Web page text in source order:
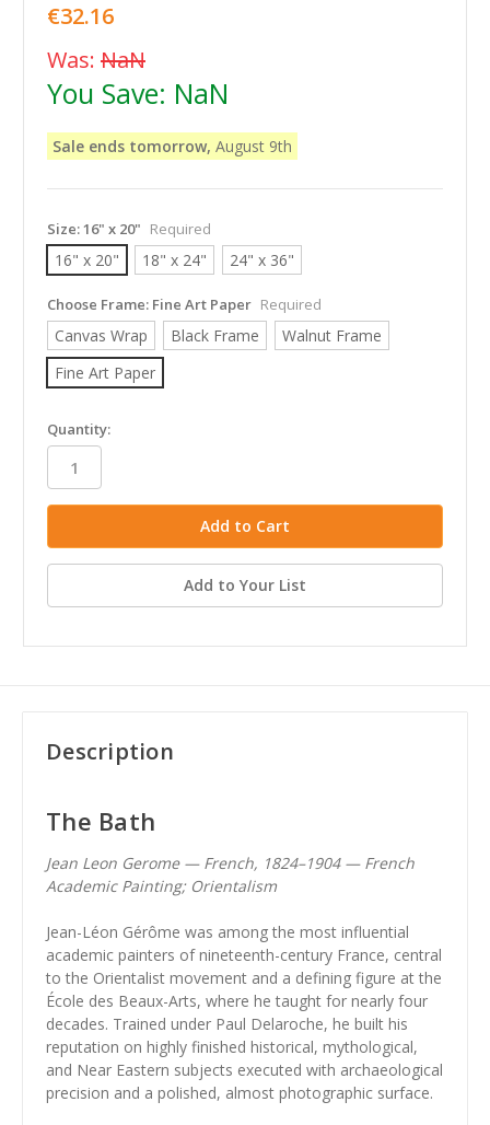
€32.16
Was: NaN
You Save: NaN
Sale ends tomorrow, August 9th
Size:16" x 20" Required
16" x 20" 18" x 24" 24" x 36"
Choose Frame: Fine Art Paper Required
Canvas Wrap Black Frame
Walnut Frame
Fine Art Paper
in
stock
Quantity:
Add to Your List
Description
The Bath
Jean Leon Gerome — French, 1824–1904 — French
Academic Painting; Orientalism
Jean-Léon Gérôme was among the most influential
academic painters of nineteenth-century France, central
to the Orientalist movement and a defining figure at the
École des Beaux-Arts, where he taught for nearly four
decades. Trained under Paul Delaroche, he built his
reputation on highly finished historical, mythological,
and Near Eastern subjects executed with archaeological
precision and a polished, almost photographic surface.